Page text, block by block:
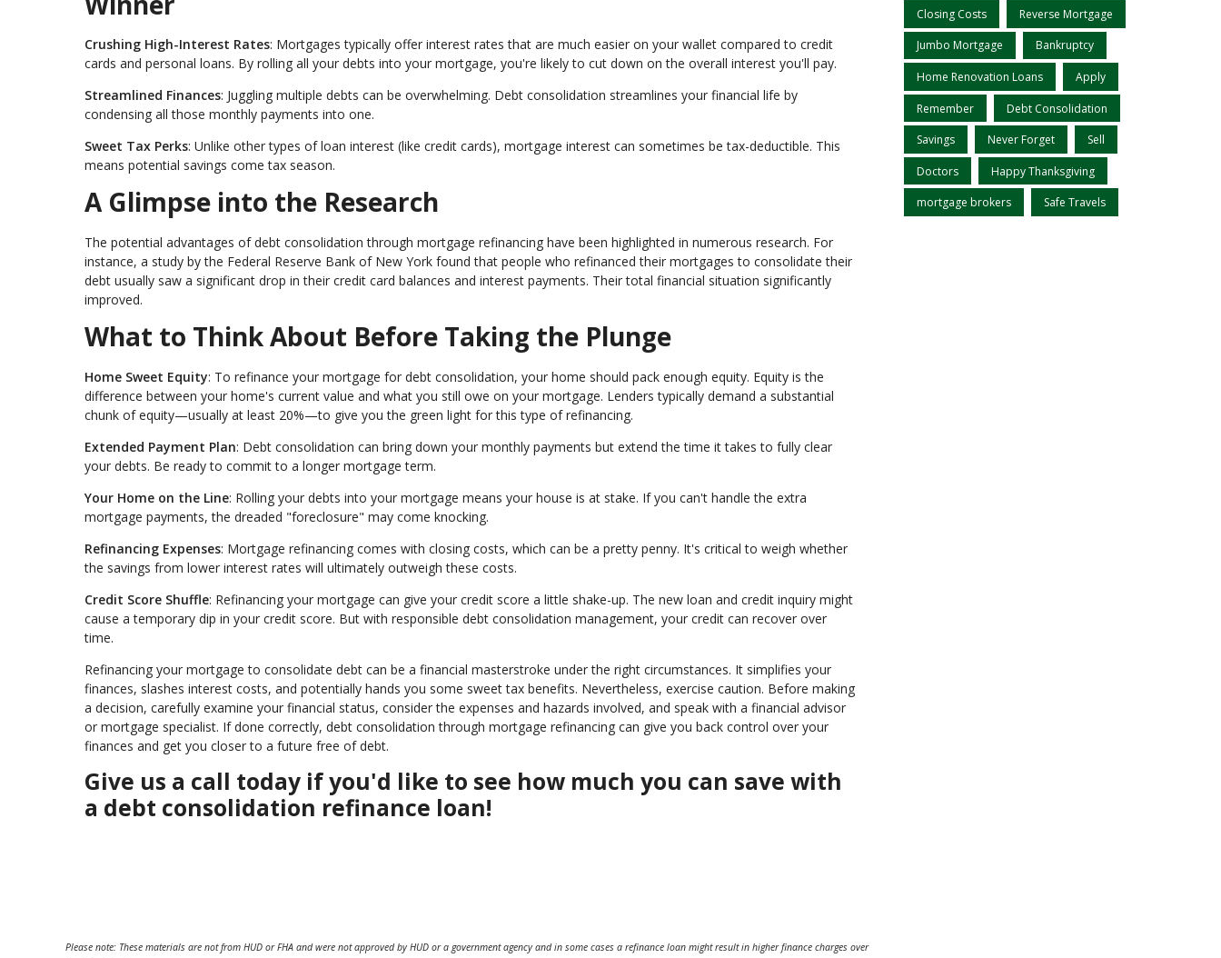
Crushing High-Interest Rates: Mortgages typically offer interest rates that are much easier on your wallet compared to credit
cards and personal loans. By rolling all your debts into your mortgage, you're likely to cut down on the overall interest you'll pay.
Streamlined Finances: Juggling multiple debts can be overwhelming. Debt consolidation streamlines your financial life by
condensing all those monthly payments into one.
Sweet Tax Perks: Unlike other types of loan interest (like credit cards), mortgage interest can sometimes be tax-deductible. This
means potential savings come tax season.
A Glimpse into the Research
The potential advantages of debt consolidation through mortgage refinancing have been highlighted in numerous research. For
instance, a study by the Federal Reserve Bank of New York found that people who refinanced their mortgages to consolidate their
debt usually saw a significant drop in their credit card balances and interest payments. Their total financial situation significantly
improved.
What to Think About Before Taking the Plunge
Home Sweet Equity: To refinance your mortgage for debt consolidation, your home should pack enough equity. Equity is the
difference between your home's current value and what you still owe on your mortgage. Lenders typically demand a substantial
chunk of equity—usually at least 20%—to give you the green light for this type of refinancing.
Extended Payment Plan: Debt consolidation can bring down your monthly payments but extend the time it takes to fully clear
your debts. Be ready to commit to a longer mortgage term.
Your Home on the Line: Rolling your debts into your mortgage means your house is at stake. If you can't handle the extra
mortgage payments, the dreaded "foreclosure" may come knocking.
Refinancing Expenses: Mortgage refinancing comes with closing costs, which can be a pretty penny. It's critical to weigh whether
the savings from lower interest rates will ultimately outweigh these costs.
Credit Score Shuffle: Refinancing your mortgage can give your credit score a little shake-up. The new loan and credit inquiry might
cause a temporary dip in your credit score. But with responsible debt consolidation management, your credit can recover over
time.
Refinancing your mortgage to consolidate debt can be a financial masterstroke under the right circumstances. It simplifies your
finances, slashes interest costs, and potentially hands you some sweet tax benefits. Nevertheless, exercise caution. Before making
a decision, carefully examine your financial status, consider the expenses and hazards involved, and speak with a financial advisor
or mortgage specialist. If done correctly, debt consolidation through mortgage refinancing can give you back control over your
finances and get you closer to a future free of debt.
Give us a call today if you'd like to see how much you can save with
a debt consolidation refinance loan!
Please note: These materials are not from HUD or FHA and were not approved by HUD or a government agency and in some cases a refinance loan might result in higher finance charges over
Closing Costs Reverse Mortgage
Jumbo Mortgage Bankruptcy
Home Renovation Loans Apply
Remember Debt Consolidation
Savings Never Forget Sell
Doctors Happy Thanksgiving
mortgage brokers Safe Travels